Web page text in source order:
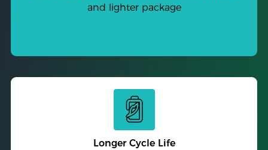
and lighter package
Longer Cycle Life